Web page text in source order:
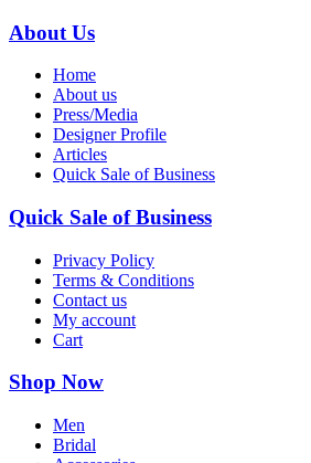
About Us
Home
About us
Press/Media
Designer Profile
Articles
Quick Sale of Business
Quick Sale of Business
Privacy Policy
Terms & Conditions
Contact us
My account
Cart
Shop Now
Men
Bridal